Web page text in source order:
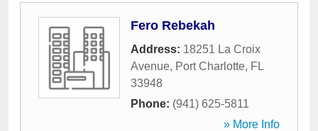
Fero Rebekah
Address: 18251 La Croix
Avenue, Port Charlotte, FL
33948
Phone: (941) 625-5811
» More Info